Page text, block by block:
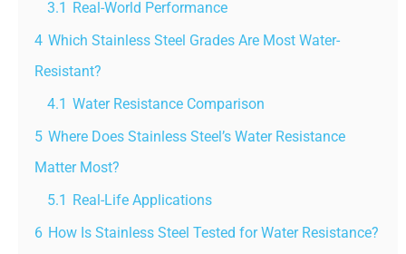
3.1 Real-World Performance
4 Which Stainless Steel Grades Are Most Water-
Resistant?
4.1 Water Resistance Comparison
5 Where Does Stainless Steel’s Water Resistance
Matter Most?
5.1 Real-Life Applications
6 How Is Stainless Steel Tested for Water Resistance?